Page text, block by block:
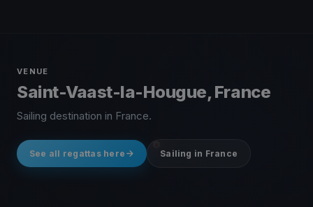
VENUE
Saint-Vaast-la-Hougue, France
Sailing destination in France.
See all regattas here Sailing in France